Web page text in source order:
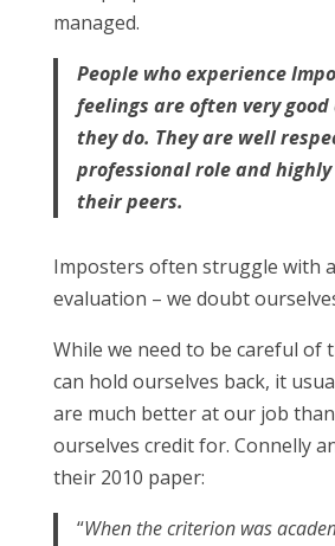
managed.
People who experience
feelings are often very
they do. They are well
professional role and
their peers.
Imposters often struggle with
evaluation – we doubt
While we need to be careful of
can hold ourselves back, it
are much better at our job
ourselves credit for. Connelly
their 2010 paper:
“When the criterion was